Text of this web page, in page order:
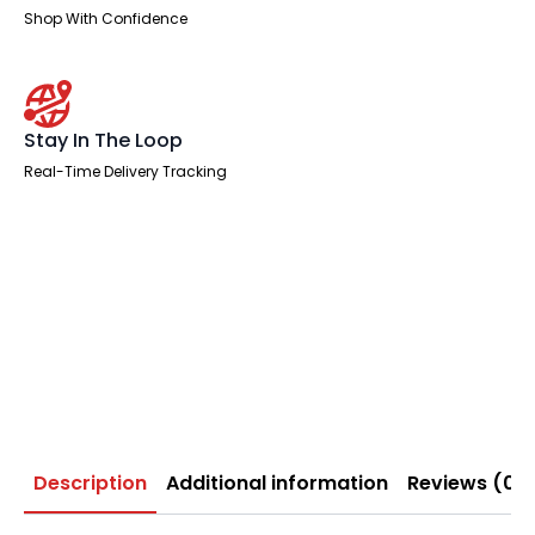
Shop With Confidence
Stay In The Loop
Real-Time Delivery Tracking
Description Additional information Reviews (0)